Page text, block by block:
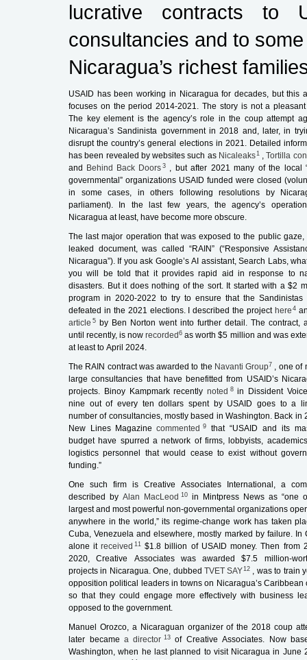
lucrative contracts to
consultancies and to
Nicaragua’s richest
USAID has been working in Nicaragua for decades, but this
focuses on the period 2014-2021. The story is not a
The key element is the agency’s role in the coup attempt
Nicaragua’s Sandinista government in 2018 and, later, in
disrupt the country’s general elections in 2021. Detailed
has been revealed by websites such as Nicaleaks1 , Tortilla
and
Behind Back Doors3 , but after 2021 many of the local
governmental” organizations USAID funded were closed
in some cases, in others following resolutions by
parliament). In the last few years, the agency’s
Nicaragua at least, have become more obscure.
The last major operation that was exposed to the public gaze,
leaked document, was called “RAIN” (“Responsive
Nicaragua”). If you ask Google’s AI assistant, Search Labs,
you will be told that it provides rapid aid in response to
disasters. But it does nothing of the sort. It started with a $2
program in 2020-2022 to try to ensure that the Sandinistas
defeated in the 2021 elections. I described the project here4
article5 by Ben Norton went into further detail. The contract,
until recently, is now recorded6 as worth $5 million and was
at least to April 2024.
The RAIN contract was awarded to the Navanti Group7 , one of
large consultancies that have benefitted from USAID’s
projects. Binoy Kampmark recently noted8 in
Dissident Voice
nine out of every ten dollars spent by USAID goes to a
number of consultancies, mostly based in Washington. Back in
New Lines Magazine commented9 that “USAID and its
budget have spurred a network of firms, lobbyists,
logistics personnel that would cease to exist without
funding.”
One such firm is Creative Associates International, a
described by Alan MacLeod10 in Mintpress News as “one
largest and most powerful non-governmental organizations
anywhere in the world,” its regime-change work has taken
Cuba, Venezuela and elsewhere, mostly marked by failure. In
alone it received11 $1.8 billion of USAID money. Then from
2020, Creative Associates was awarded $7.5 million-
projects in Nicaragua. One, dubbed TVET SAY12 , was to train
opposition political leaders in towns on Nicaragua’s Caribbean
so that they could engage more effectively with business
opposed to the government.
Manuel Orozco, a Nicaraguan organizer of the 2018 coup
later became a director13 of Creative Associates. Now
Washington, when he last planned to visit Nicaragua in June